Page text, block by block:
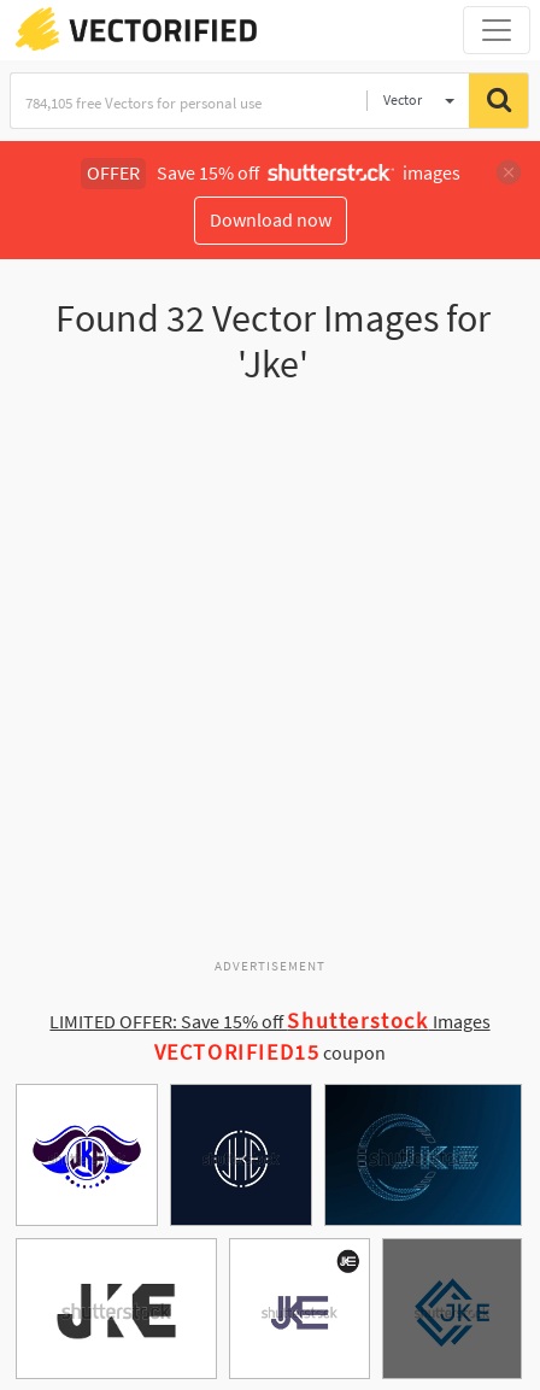
Vector
OFFER Save 15% off
images
Download now
Found 32Vector Images for
'Jke'
ADVERTISEMENT
LIMITED OFFER: Save 15% offShutterstock Images
VECTORIFIED15 coupon